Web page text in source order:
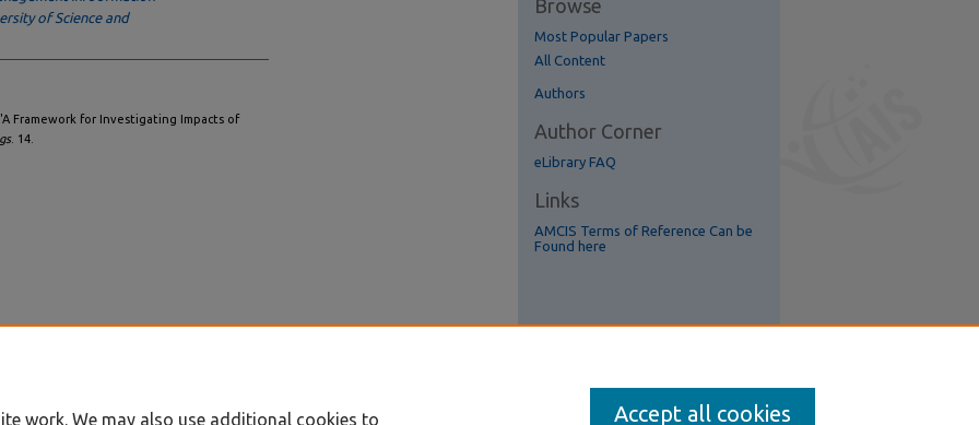
of Science and
Framework for Investigating Impacts of
. 14.
Browse
Most Popular Papers
All Content
Authors
Author Corner
eLibrary FAQ
Links
AMCIS Terms of Reference Can be
Found here
work. We may also use additional cookies to Accept all cookies